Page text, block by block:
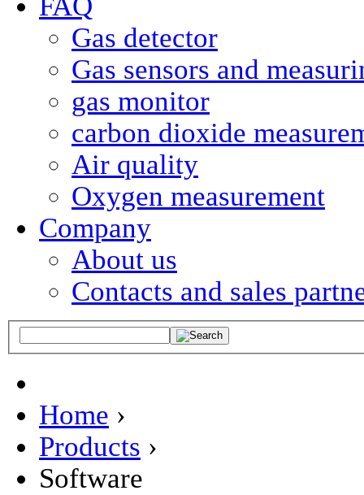
Gas detector
Gas sensors and
gas monitor
carbon dioxide
Air quality
Oxygen measurement
Company
About us
Contacts and sales
Home ›
Products ›
Software